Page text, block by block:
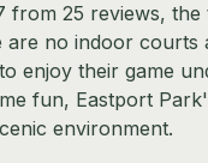
25 reviews,
no indoor
enjoy their game
fun, Eastport
environment.